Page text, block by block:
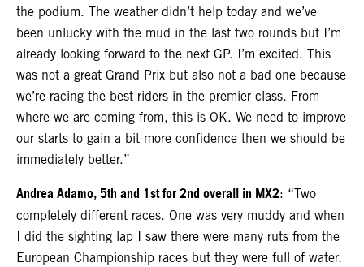
the podium. The weather didn’t help today and we’ve
been unlucky with the mud in the last two rounds but I’m
already looking forward to the next GP. I’m excited. This
was not a great Grand Prix but also not a bad one because
we’re racing the best riders in the premier class. From
where we are coming from, this is OK. We need to improve
our starts to gain a bit more confidence then we should be
immediately better.”
Andrea Adamo, 5th and 1st for 2nd overall in MX2: “Two
completely different races. One was very muddy and when
I did the sighting lap I saw there were many ruts from the
European Championship races but they were full of water.